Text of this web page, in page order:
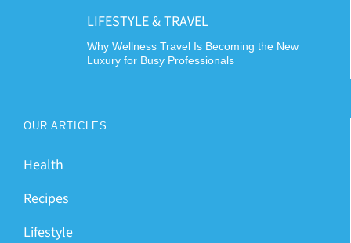
LIFESTYLE & TRAVEL
Why Wellness Travel Is Becoming the New
Luxury for Busy Professionals
OUR ARTICLES
Health
Recipes
Lifestyle